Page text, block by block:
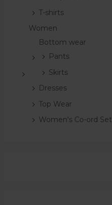
T-shirts
Women
Bottom wear
Pants
Skirts
Dresses
Top Wear
Women's Co-ord Set